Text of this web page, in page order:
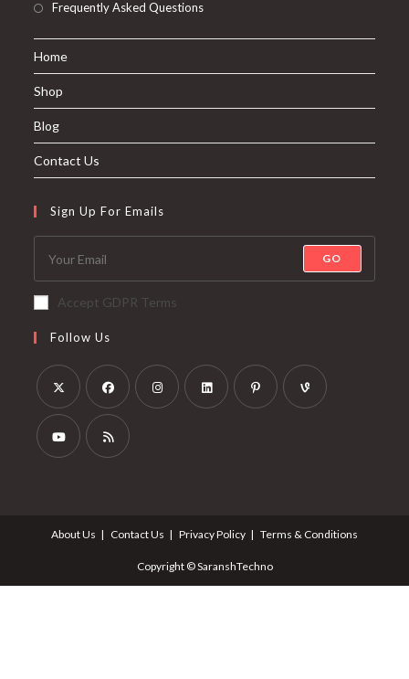
Frequently Asked Questions
Home
Shop
Blog
Contact Us
Sign Up For Emails
GO
Accept GDPR Terms
Follow Us
About Us Contact Us Privacy Policy Terms & Conditions
Copyright © SaranshTechno